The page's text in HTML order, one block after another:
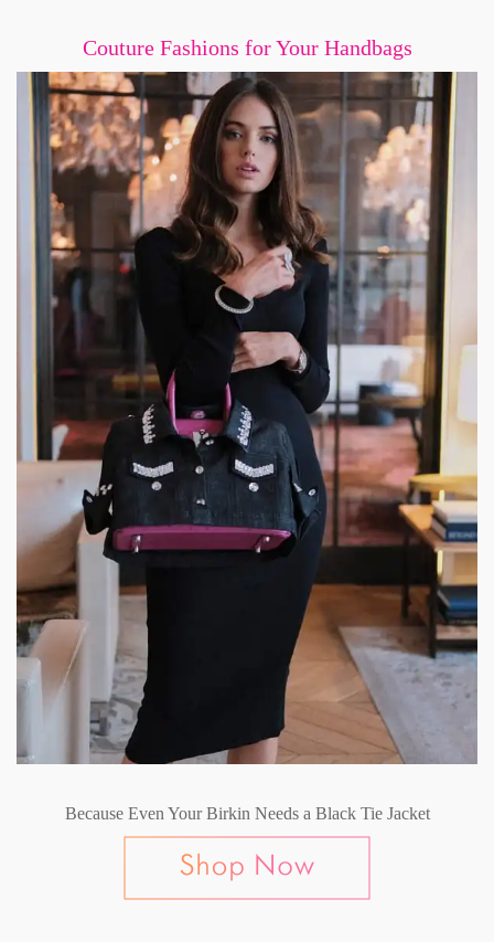
Couture Fashions for Your Handbags
Because Even Your Birkin Needs a Black Tie Jacket